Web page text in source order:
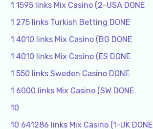
1 1595 links Mix Casino (2-USA DONE
1 275 links Turkish Betting DONE
1 4010 links Mix Casino (BG DONE
1 4010 links Mix Casino (ES DONE
1 550 links Sweden Casino DONE
1 6000 links Mix Casino (SW DONE
10
10 641286 links Mix Casino (1-UK DONE